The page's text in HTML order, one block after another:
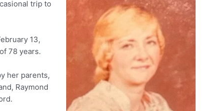
trip to
13,
78 years.
her parents,
Raymond